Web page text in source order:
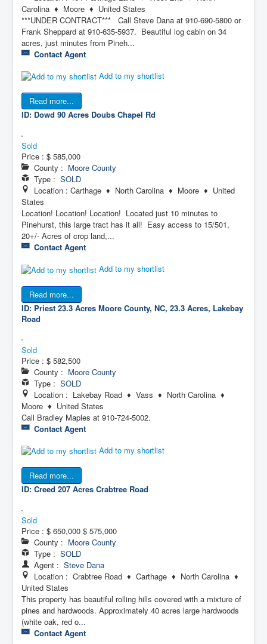
Carolina ♦ Moore ♦ United States
***UNDER CONTRACT*** Call Steve Dana at 910-690-5800 or
Frank Sheppard at 910-635-5937. Beautiful log cabin on 34
acres, just minutes from Pineh...
Contact Agent
Add to my shortlist
Read more...
ID: Dowd 90 Acres Doubs Chapel Rd
Sold
Price : $ 585,000
County : Moore County
Type : SOLD
Location : Carthage ♦ North Carolina ♦ Moore ♦ United
States
Location! Location! Location! Located just 10 minutes to
Pinehurst, this large tract has it all! Easy access to 15/501,
20+/- Acres of crop land,...
Contact Agent
Add to my shortlist
Read more...
ID: Priest 23.3 Acres Moore County, NC, 23.3 Acres, Lakebay
Road
Sold
Price : $ 582,500
County : Moore County
Type : SOLD
Location : Lakebay Road ♦ Vass ♦ North Carolina ♦
Moore ♦ United States
Call Bradley Maples at 910-724-5002.
Contact Agent
Add to my shortlist
Read more...
ID: Creed 207 Acres Crabtree Road
Sold
Price : $ 650,000 $ 575,000
County : Moore County
Type : SOLD
Agent : Steve Dana
Location : Crabtree Road ♦ Carthage ♦ North Carolina ♦
United States
This property has beautiful rolling hills covered with a mixture of
pines and hardwoods. Approximately 40 acres large hardwoods
(white oak, red o...
Contact Agent